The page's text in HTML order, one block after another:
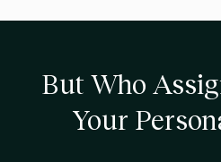
But Who
Your